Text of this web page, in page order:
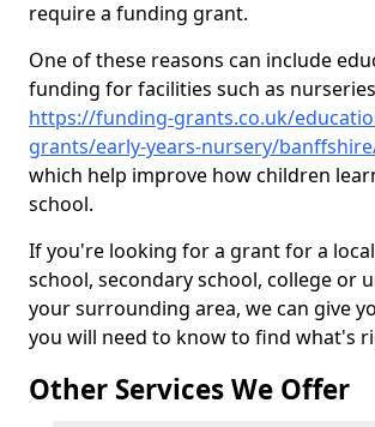
require a funding grant.
One of these reasons can include
funding for facilities such as nurseries
https://funding-grants.co.uk/
grants/early-years-nursery/
which help improve how children
school.
If you're looking for a grant for a
school, secondary school, college or
your surrounding area, we can give
you will need to know to find what's
Other Services We Offer